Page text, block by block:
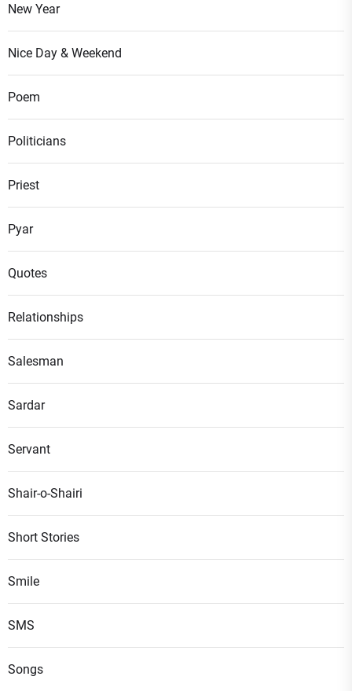
New Year
Nice Day & Weekend
Poem
Politicians
Priest
Pyar
Quotes
Relationships
Salesman
Sardar
Servant
Shair-o-Shairi
Short Stories
Smile
SMS
Songs